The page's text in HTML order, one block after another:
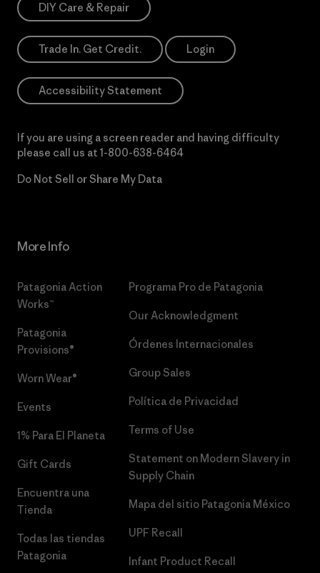
DIY Care & Repair
Trade In. Get Credit. Login
Accessibility Statement
If you are using a screen reader and having difficulty
please call us at 1-800-638-6464
Do Not Sell or Share My Data
More Info
Patagonia Action
Works™
Patagonia
Provisions®
Worn Wear®
Events
1% Para El Planeta
Gift Cards
Encuentra una
Tienda
Todas las tiendas
Patagonia
Programa Pro de Patagonia
Our Acknowledgment
Órdenes Internacionales
Group Sales
Política de Privacidad
Terms of Use
Statement on Modern Slavery in
Supply Chain
Mapa del sitio Patagonia México
UPF Recall
Infant Product Recall